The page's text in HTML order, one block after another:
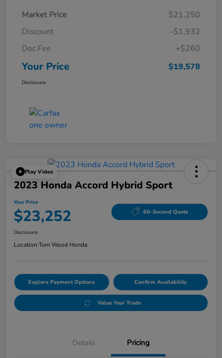
Market Price
$21,250
Discount
-$1,932
Doc Fee
+$260
Your Price $19,578
Disclosure
Play Video
2023 Honda Accord Hybrid Sport
Your Price
$23,252 60-Second Quote
Disclosure
Location:Tom Wood Honda
Explore Payment Options Confirm Availability
Value Your Trade
Details Pricing